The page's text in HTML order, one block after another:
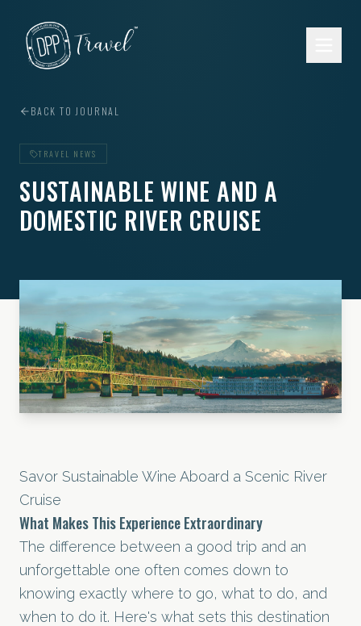
BACK TO JOURNAL
TRAVEL NEWS
SUSTAINABLE WINE AND A
DOMESTIC RIVER CRUISE
Savor Sustainable Wine Aboard a Scenic River
Cruise
What Makes This Experience Extraordinary
The difference between a good trip and an
unforgettable one often comes down to
knowing exactly where to go, what to do, and
when to do it. Here's what sets this destination